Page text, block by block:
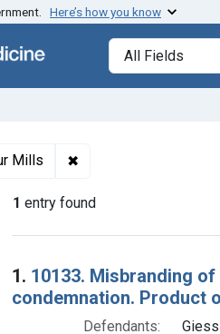
to first result
Here’s how you know
Search in
search for
Mills ✖
1 entry found
Search Results
1. 10133. Misbranding
condemnation. Product
Defendants: